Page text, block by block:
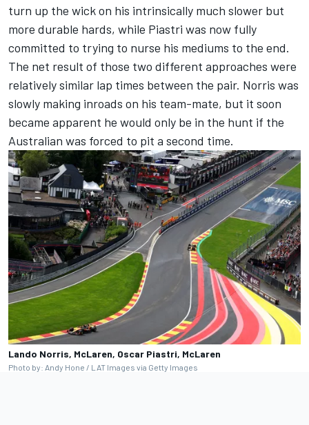
turn up the wick on his intrinsically much slower but
more durable hards, while Piastri was now fully
committed to trying to nurse his mediums to the end.
The net result of those two different approaches were
relatively similar lap times between the pair. Norris was
slowly making inroads on his team-mate, but it soon
became apparent he would only be in the hunt if the
Australian was forced to pit a second time.
Lando Norris, McLaren, Oscar Piastri, McLaren
Photo by: Andy Hone / LAT Images via Getty Images